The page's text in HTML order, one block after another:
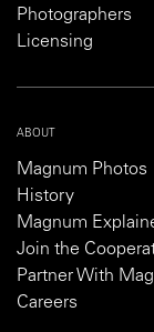
Photographers
Licensing
ABOUT
Magnum Photos
History
Magnum
Join the
Partner With
Careers